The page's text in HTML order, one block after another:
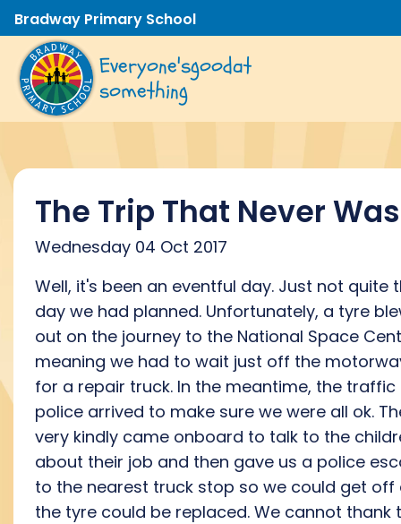
Bradway Primary School
Everyone'sgoodat
something
The Trip That Never
Wednesday 04 Oct 2017
Well, it's been an eventful day. Just not quite
day we had planned. Unfortunately, a tyre
out on the journey to the National Space
meaning we had to wait just off the
for a repair truck. In the meantime, the traffic
police arrived to make sure we were all ok.
very kindly came onboard to talk to the
about their job and then gave us a police
to the nearest truck stop so we could get off
the tyre could be replaced. We cannot thank